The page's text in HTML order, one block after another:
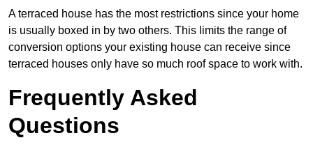
A terraced house has the most restrictions since your home
is usually boxed in by two others. This limits the range of
conversion options your existing house can receive since
terraced houses only have so much roof space to work with.
Frequently Asked
Questions